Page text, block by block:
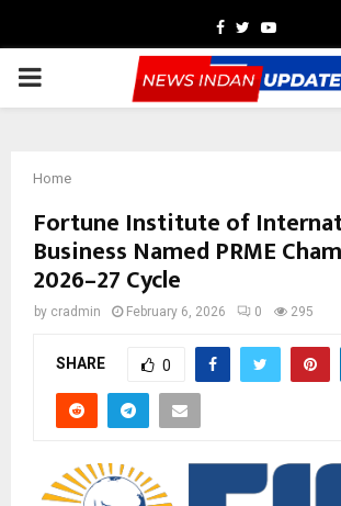
Facebook
TwitterYoutube
PRIMARY
Home
Fortune Institute of
Business Named PRME
2026–27 Cycle
by cradmin February 6, 2026 0 295
SHARE 0